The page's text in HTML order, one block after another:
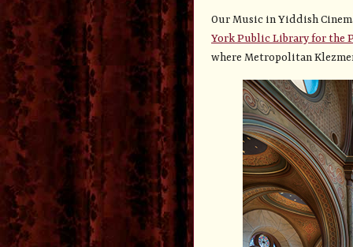
Our Music in Yiddish
York Public Library for the
where Metropolitan